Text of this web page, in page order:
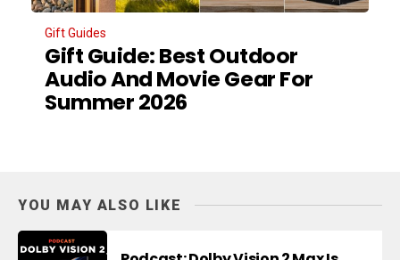
Gift Guides
Gift Guide: Best Outdoor
Audio And Movie Gear For
Summer 2026
YOU MAY ALSO LIKE